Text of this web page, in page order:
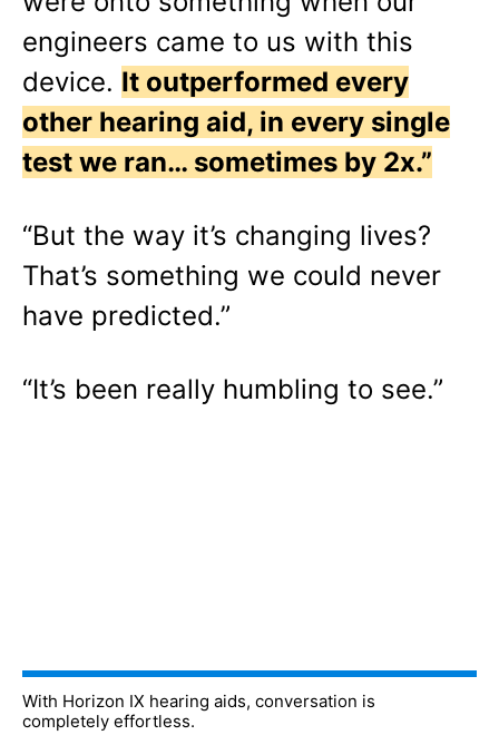
engineers came to us with this
device. It outperformed every
other hearing aid, in every single
test we ran… sometimes by 2x.”
“But the way it’s changing lives?
That’s something we could never
have predicted.”
“It’s been really humbling to see.”
With Horizon IX hearing aids, conversation is
completely effortless.